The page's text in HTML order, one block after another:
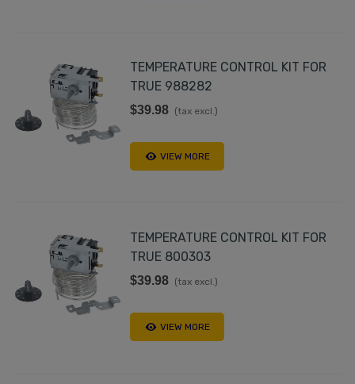
TEMPERATURE CONTROL KIT FOR
TRUE 988282
$39.98 (tax excl.)
VIEW MORE
TEMPERATURE CONTROL KIT FOR
TRUE 800303
$39.98 (tax excl.)
VIEW MORE